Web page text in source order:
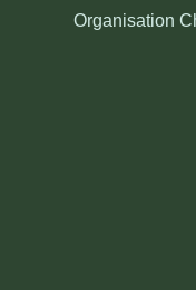
Organisation